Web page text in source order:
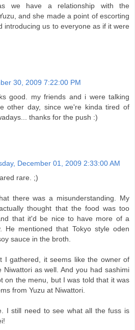
we have a relationship with the
and she made a point of escorting
introducing us to everyone as if it were
30, 2009 7:22:00 PM
good. my friends and i were talking
other day, since we're kinda tired of
thanks for the push :)
December 01, 2009 2:33:00 AM
rare. ;)
there was a misunderstanding. My
thought that the food was too
that it'd be nice to have more of a
He mentioned that Tokyo style oden
sauce in the broth.
I gathered, it seems like the owner of
Niwattori as well. And you had sashimi
on the menu, but I was told that it was
from Yuzu at Niwattori.
I still need to see what all the fuss is